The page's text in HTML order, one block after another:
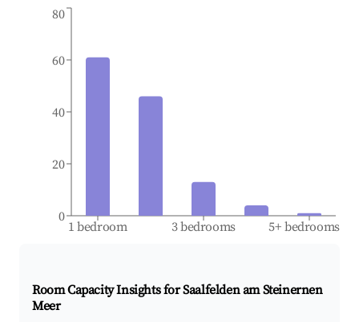
1 bedroom 3 bedrooms 5+ bedrooms
0
20
40
60
80
Room Capacity Insights forSaalfelden am Steinernen
Meer